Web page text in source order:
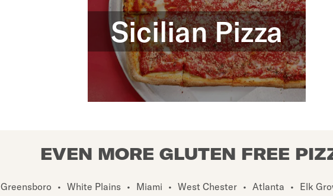
Sicilian Pizza
EVEN MORE GLUTEN FREE
Greensboro • White Plains • Miami • West Chester • Atlanta • Elk